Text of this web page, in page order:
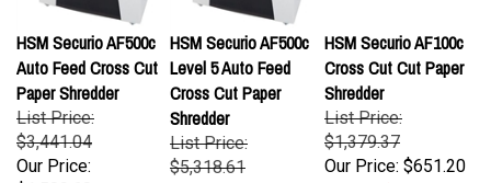
HSM Securio AF500c
Auto Feed Cross Cut
Paper Shredder
List Price:
$3,441.04
Our Price:
$1,509.69
HSM Securio AF500c
Level 5 Auto Feed
Cross Cut Paper
Shredder
List Price:
$5,318.61
Our Price:
Cross Cut Cut Paper
Shredder
List Price:
$1,379.37
Our Price:$651.20
Savings: $728.17